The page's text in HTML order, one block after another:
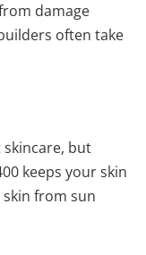
damage
often take
skincare, but
keeps your skin
from sun